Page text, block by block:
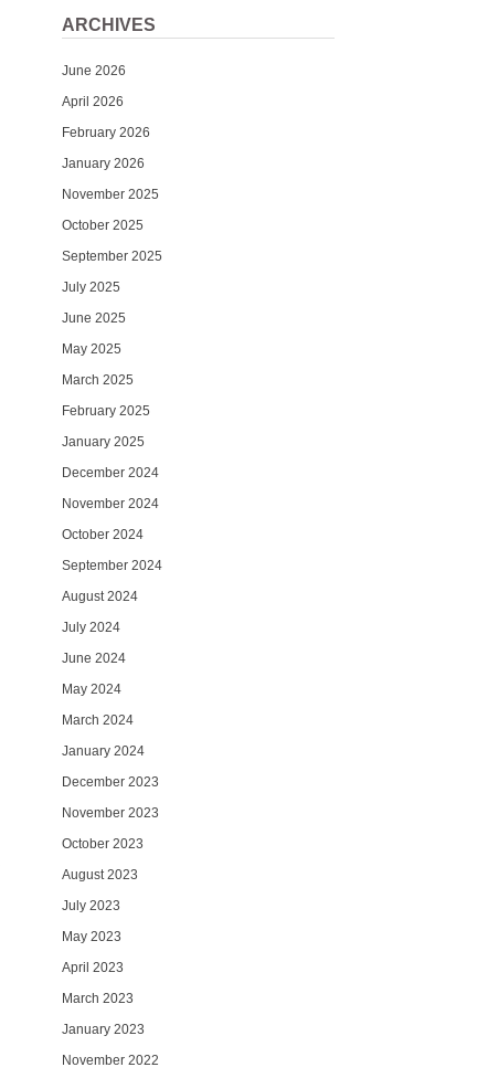
ARCHIVES
June 2026
April 2026
February 2026
January 2026
November 2025
October 2025
September 2025
July 2025
June 2025
May 2025
March 2025
February 2025
January 2025
December 2024
November 2024
October 2024
September 2024
August 2024
July 2024
June 2024
May 2024
March 2024
January 2024
December 2023
November 2023
October 2023
August 2023
July 2023
May 2023
April 2023
March 2023
January 2023
November 2022